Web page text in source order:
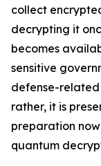
collect
decrypting it
becomes
sensitive
defense-
rather, it is
preparation
quantum